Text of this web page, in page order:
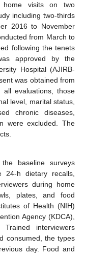
home visits on two
including two-thirds
2016 to November
from March to
following the tenets
approved by the
Hospital (AJIRB-
was obtained from
evaluations, those
level, marital status,
chronic diseases,
were excluded. The
baseline surveys
24-h dietary recalls,
during home
plates, and food
of Health (NIH)
Agency (KDCA),
interviewers
consumed, the types
day. Food and